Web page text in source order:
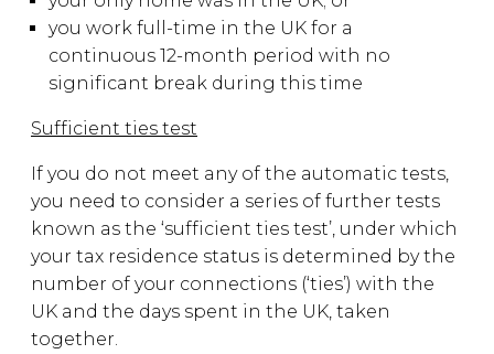
you work full-time in the UK for a
continuous 12-month period with no
significant break during this time
Sufficient ties test
If you do not meet any of the automatic tests,
you need to consider a series of further tests
known as the ‘sufficient ties test’, under which
your tax residence status is determined by the
number of your connections (‘ties’) with the
UK and the days spent in the UK, taken
together.